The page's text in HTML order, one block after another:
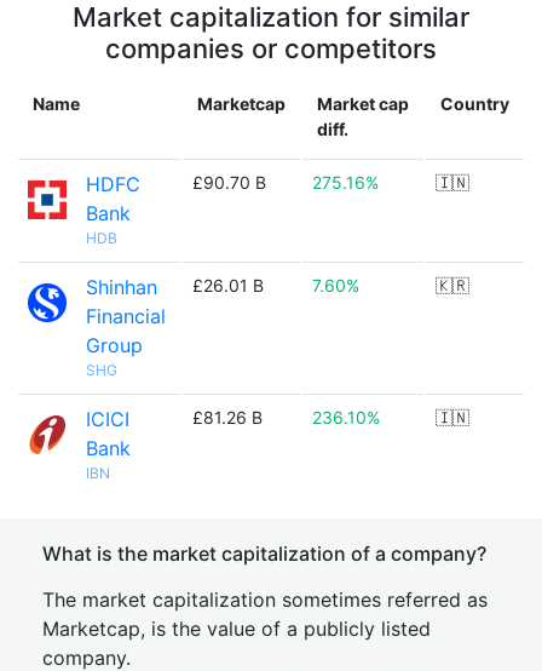
Market capitalization for similar
companies or competitors
Name Marketcap
Market cap
diff.
Country
HDFC
Bank
HDB
£90.70 B 275.16% 🇮🇳
Shinhan
Financial
Group
SHG
£26.01 B 7.60% 🇰🇷
ICICI
Bank
IBN
£81.26 B 236.10% 🇮🇳
What is the market capitalization of a company?
The market capitalization sometimes referred as
Marketcap, is the value of a publicly listed
company.